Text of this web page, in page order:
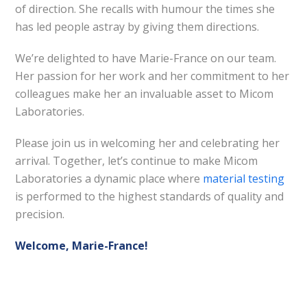
of direction. She recalls with humour the times she
has led people astray by giving them directions.
We’re delighted to have Marie-France on our team.
Her passion for her work and her commitment to her
colleagues make her an invaluable asset to Micom
Laboratories.
Please join us in welcoming her and celebrating her
arrival. Together, let’s continue to make Micom
Laboratories a dynamic place where material testing
is performed to the highest standards of quality and
precision.
Welcome, Marie-France!